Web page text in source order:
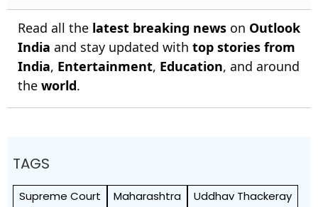
Read all the latest breaking news on Outlook
India and stay updated with top stories from
India, Entertainment, Education, and around
the world.
TAGS
Supreme Court Maharashtra Uddhav Thackeray